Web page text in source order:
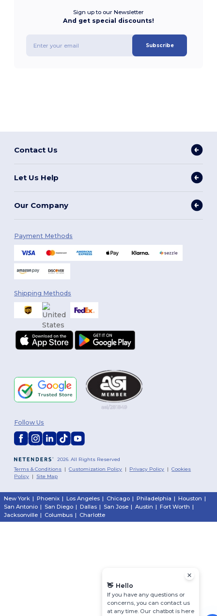
Sign up to our Newsletter
And get special discounts!
Subscribe
Contact Us
Let Us Help
Our Company
Payment Methods
Shipping Methods
2026. All Rights Reserved
Terms & Conditions |Customization Policy | Privacy Policy |Cookies
Policy | Site Map
Follow Us
New York | Phoenix | Los Angeles | Chicago | Philadelphia | Houston |
San Antonio | San Diego | Dallas | San Jose | Austin | Fort Worth |
Jacksonville | Columbus | Charlotte
👋 Hello
If you have any questions or
concerns, you can contact us
at any time. Our chatbot is here